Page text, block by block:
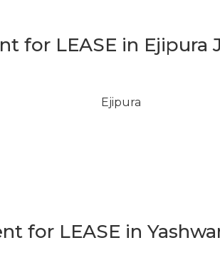
for LEASE in Ejipura
Ejipura
for LEASE in